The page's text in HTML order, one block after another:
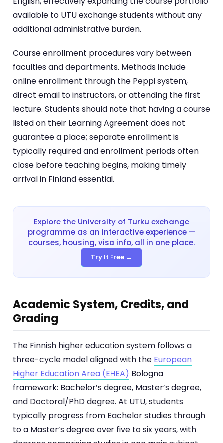
available to UTU exchange students without any
additional administrative burden.
Course enrollment procedures vary between
faculties and departments. Methods include
online enrollment through the Peppi system,
direct email to instructors, or attending the first
lecture. Students should note that having a course
listed on their Learning Agreement does not
guarantee a place; separate enrollment is
typically required and enrollment periods often
close before teaching begins, making timely
arrival in Finland essential.
Explore the University of Turku exchange
programme as an interactive experience —
courses, housing, visa info, all in one place.
Try It Free →
Academic System, Credits, and
Grading
The Finnish higher education system follows a
three-cycle model aligned with the European
Higher Education Area (EHEA) Bologna
framework: Bachelor’s degree, Master’s degree,
and Doctoral/PhD degree. At UTU, students
typically progress from Bachelor studies through
to a Master’s degree over five to six years, with